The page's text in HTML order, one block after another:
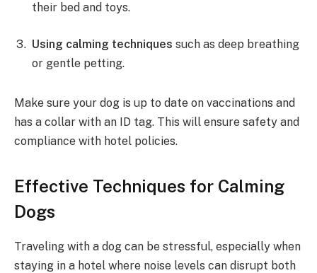
their bed and toys.
Using calming techniques such as deep breathing
or gentle petting.
Make sure your dog is up to date on vaccinations and
has a collar with an ID tag. This will ensure safety and
compliance with hotel policies.
Effective Techniques for Calming
Dogs
Traveling with a dog can be stressful, especially when
staying in a hotel where noise levels can disrupt both